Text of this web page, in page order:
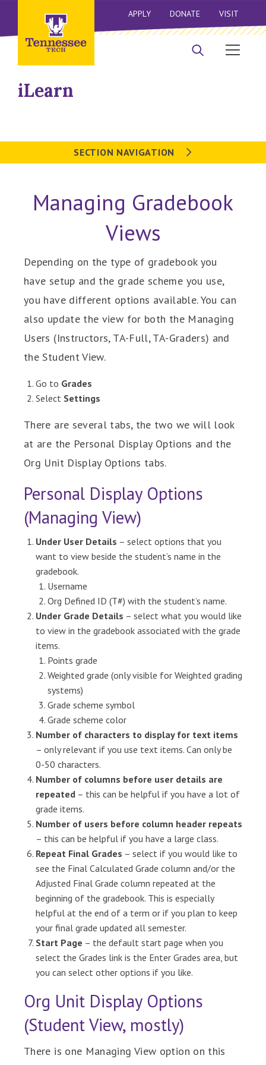
APPLY DONATE VISIT
iLearn
SECTION NAVIGATION
Managing Gradebook
Views
Depending on the type of gradebook you
have setup and the grade scheme you use,
you have different options available. You can
also update the view for both the Managing
Users (Instructors, TA-Full, TA-Graders) and
the Student View.
Go to Grades
Select Settings
There are several tabs, the two we will look
at are the Personal Display Options and the
Org Unit Display Options tabs.
Personal Display Options
(Managing View)
Under User Details – select options that you
want to view beside the student’s name in the
gradebook.
Username
Org Defined ID (T#) with the student’s name.
Under Grade Details – select what you would like
to view in the gradebook associated with the grade
items.
Points grade
Weighted grade (only visible for Weighted grading
systems)
Grade scheme symbol
Grade scheme color
Number of characters to display for text items
– only relevant if you use text items. Can only be
0-50 characters.
Number of columns before user details are
repeated – this can be helpful if you have a lot of
grade items.
Number of users before column header repeats
– this can be helpful if you have a large class.
Repeat Final Grades – select if you would like to
see the Final Calculated Grade column and/or the
Adjusted Final Grade column repeated at the
beginning of the gradebook. This is especially
helpful at the end of a term or if you plan to keep
your final grade updated all semester.
Start Page – the default start page when you
select the Grades link is the Enter Grades area, but
you can select other options if you like.
Org Unit Display Options
(Student View, mostly)
There is one Managing View option on this